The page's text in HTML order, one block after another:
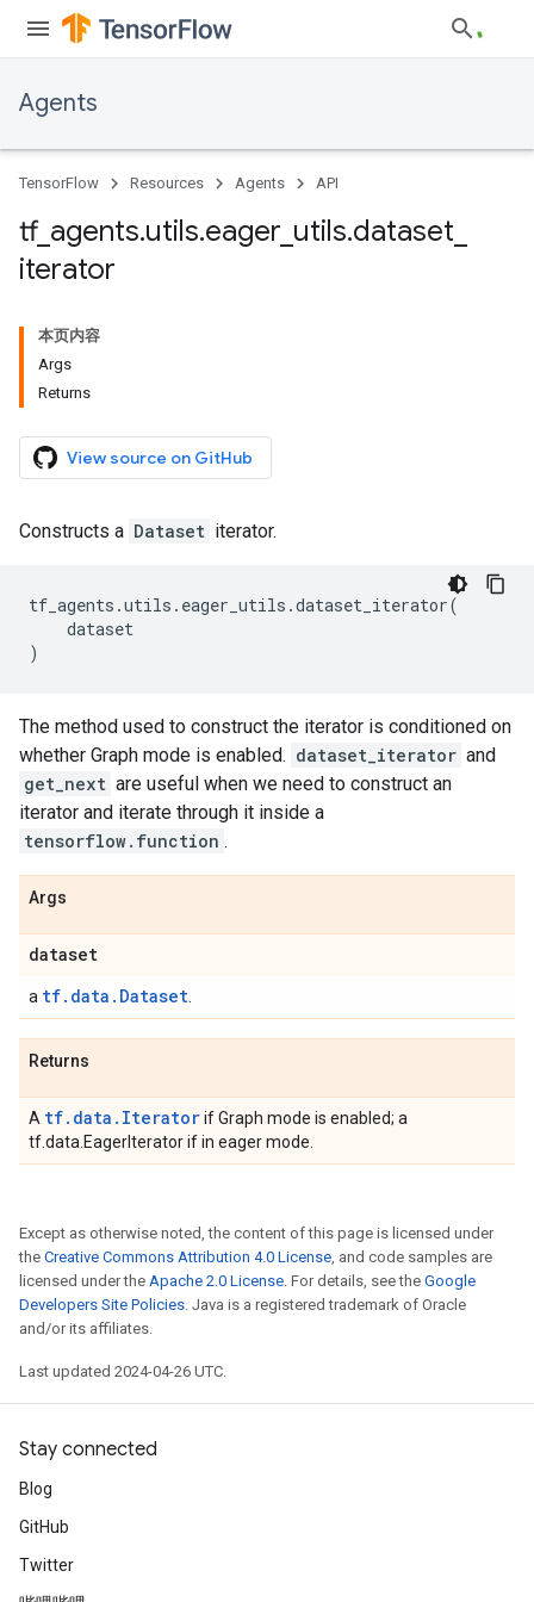
Agents
TensorFlow Resources Agents API
tf_ agents.utils.eager utils.dataset
iterator
本页内容
Args
Returns
View source on GitHub
Constructs a Dataset iterator.
tf_agents .utils . eager_utils .dataset_iterator(
dataset
)
The method used to construct the iterator is conditioned on
whether Graph mode is enabled. dataset_iterator and
get_next are useful when we need to construct an
iterator and iterate through it inside a
tensorflow.function .
Args
dataset
a tf.data.Dataset
Returns
A tf.data.Iteratorif Graph mode is enabled; a
tf.data.EagerIterator if in eager mode.
Except as otherwise noted, the content of this page is licensed under
the Creative Commons Attribution 4.0 License, and code samples are
licensed under the Apache 2.0 License. For details, see the Google
Developers Site Policies. Java is a registered trademark of Oracle
and/or its affiliates.
Last updated 2024-04-26 UTC.
Stay connected
Blog
GitHub
Twitter